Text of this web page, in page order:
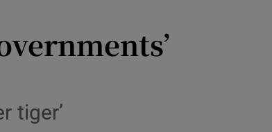
tiger’